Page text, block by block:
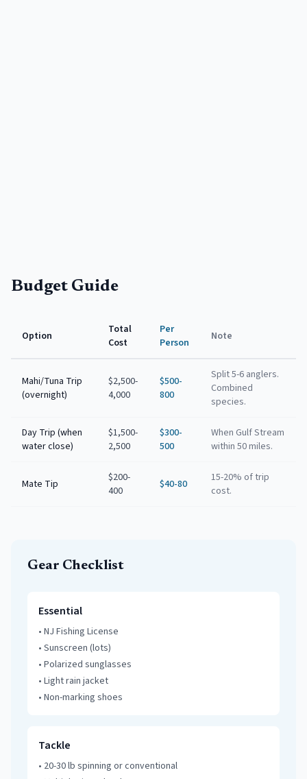
Budget Guide
Option
Total
Cost
Per
Person
Note
Mahi/Tuna Trip
(overnight)
$2,500-
4,000
$500-
800
Split 5-6 anglers.
Combined
species.
Day Trip (when
water close)
$1,500-
2,500
$300-
500
When Gulf Stream
within 50 miles.
Mate Tip
$200-
400
$40-80
15-20% of trip
cost.
Gear Checklist
Essential
• NJ Fishing License
• Sunscreen (lots)
• Polarized sunglasses
• Light rain jacket
• Non-marking shoes
Tackle
• 20-30 lb spinning or conventional